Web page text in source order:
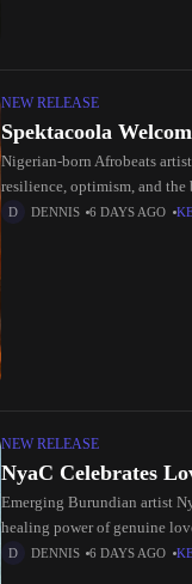
NEW RELEASE
Spektacoola
Nigerian-born Afrobeats
resilience, optimism, and
Afrobeats rhythms,
DENNIS 6 DAYS AGO
NEW RELEASE
NyaC Celebrates
Emerging Burundian artist
healing power of genuine
the
DENNIS 6 DAYS AGO